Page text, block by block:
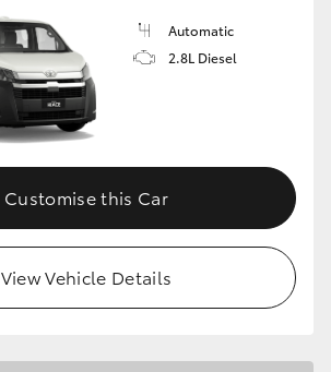
Automatic
2.8L Diesel
Customise this Car
View Vehicle Details